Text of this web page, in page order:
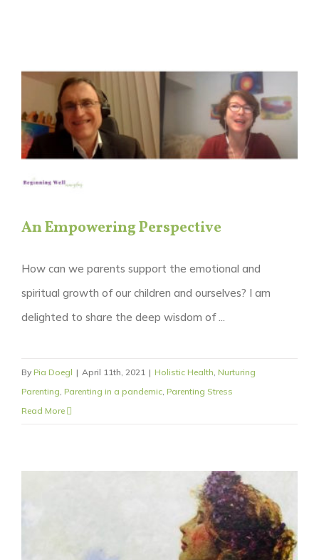
An Empowering Perspective
How can we parents support the emotional and
spiritual growth of our children and ourselves? I am
delighted to share the deep wisdom of ...
By Pia Doegl | April 11th, 2021 | Holistic Health, Nurturing
Parenting, Parenting in a pandemic, Parenting Stress
Read More